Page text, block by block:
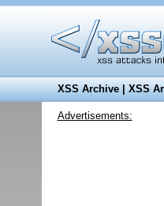
XSS Archive|XSS
Advertisements: